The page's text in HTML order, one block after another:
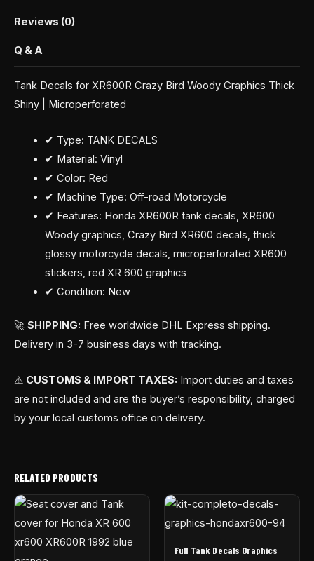
Reviews (0)
Q & A
Tank Decals for XR600R Crazy Bird Woody Graphics Thick
Shiny | Microperforated
✔ Type: TANK DECALS
✔ Material: Vinyl
✔ Color: Red
✔ Machine Type: Off-road Motorcycle
✔ Features: Honda XR600R tank decals, XR600
Woody graphics, Crazy Bird XR600 decals, thick
glossy motorcycle decals, microperforated XR600
stickers, red XR 600 graphics
✔ Condition: New
🚀 SHIPPING: Free worldwide DHL Express shipping.
Delivery in 3-7 business days with tracking.
⚠ CUSTOMS & IMPORT TAXES: Import duties and taxes
are not included and are the buyer’s responsibility, charged
by your local customs office on delivery.
RELATED PRODUCTS
Full Tank Decals Graphics